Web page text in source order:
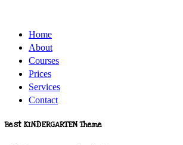
Home
About
Courses
Prices
Services
Contact
Best KINDERGARTEN Theme